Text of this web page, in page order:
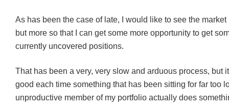
As has been the case of late, I would like to see the market
but more so that I can get some more opportunity to get
currently uncovered positions.
That has been a very, very slow and arduous process, but
good each time something that has been sitting for far too
unproductive member of my portfolio actually does